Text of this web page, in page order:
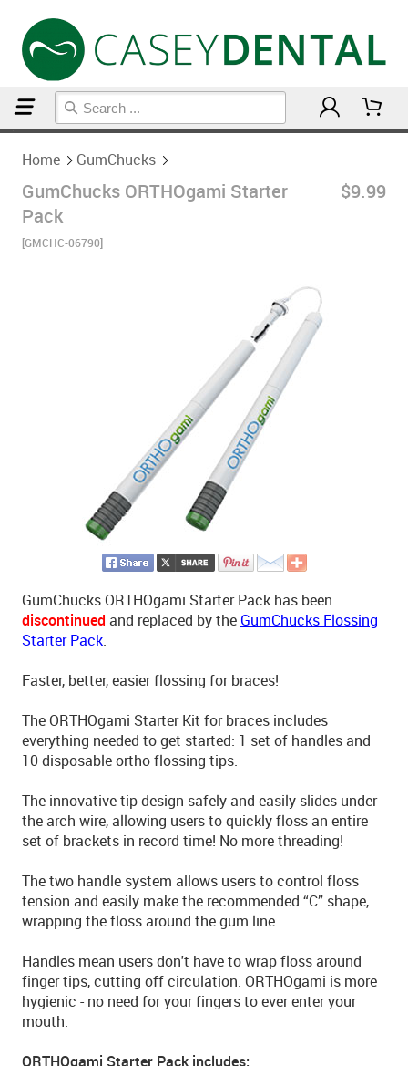
Home GumChucks
GumChucks ORTHOgami Starter
Pack
[GMCHC-06790]
$9.99
GumChucks ORTHOgami Starter Pack has been
discontinued and replaced by the GumChucks Flossing
Starter Pack.
Faster, better, easier flossing for braces!
The ORTHOgami Starter Kit for braces includes
everything needed to get started: 1 set of handles and
10 disposable ortho flossing tips.
The innovative tip design safely and easily slides under
the arch wire, allowing users to quickly floss an entire
set of brackets in record time! No more threading!
The two handle system allows users to control floss
tension and easily make the recommended “C” shape,
wrapping the floss around the gum line.
Handles mean users don't have to wrap floss around
finger tips, cutting off circulation. ORTHOgami is more
hygienic - no need for your fingers to ever enter your
mouth.
ORTHOgami Starter Pack includes: